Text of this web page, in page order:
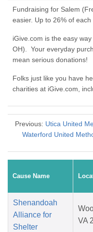
Fundraising for Salem
easier. Up to 26% of
iGive.com is the easy
OH). Your everyday
mean serious donations!
Folks just like you have
charities at iGive.com,
Previous: Utica United
Waterford United
Cause Name
Shenandoah
Alliance for
Shelter
VA